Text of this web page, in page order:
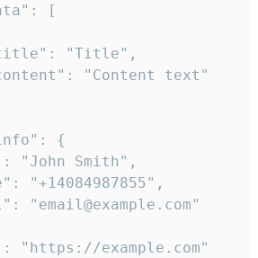
[
"Title",
"Content text"
{
"John Smith",
"+14084987855",
"email@example.com"
"https://example.com"